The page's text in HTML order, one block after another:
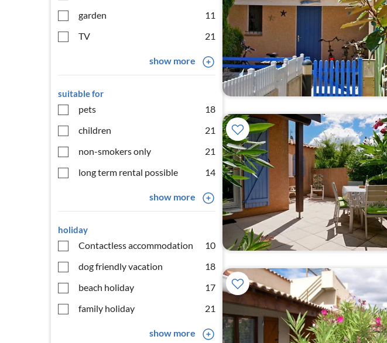
garden
11
TV
21
show more
suitable for
pets
18
children
21
non-smokers only
21
long term rental possible
14
show more
holiday
Contactless accommodation
10
dog friendly vacation
18
beach holiday
17
family holiday
21
show more